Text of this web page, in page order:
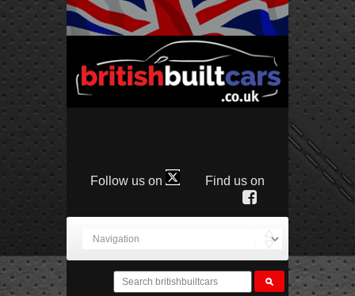
Follow us on Find us on